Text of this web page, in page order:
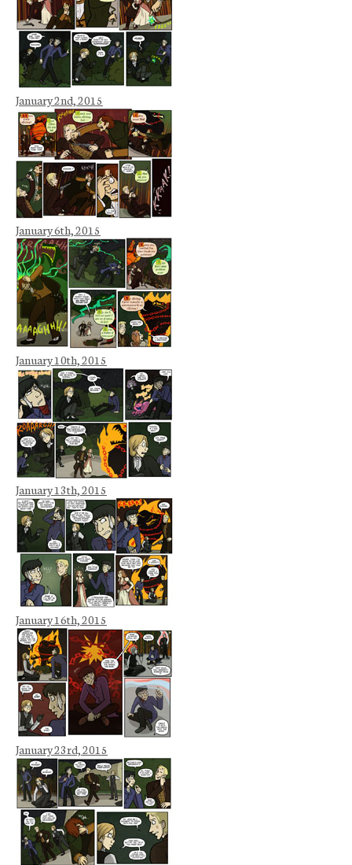
January 2nd, 2015
January 6th, 2015
January 10th, 2015
January 13th, 2015
January 16th, 2015
January 23rd, 2015